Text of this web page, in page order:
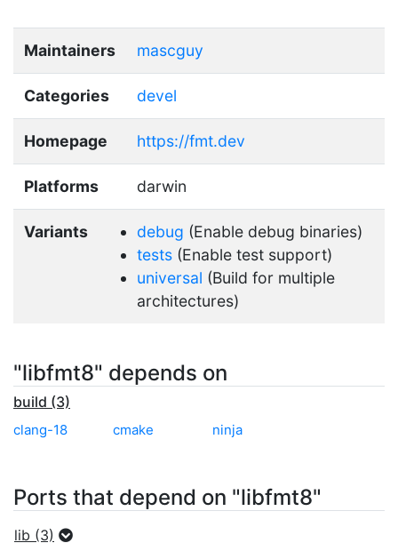
Maintainers mascguy
Categories devel
Homepage https://fmt.dev
Platforms darwin
Variants debug (Enable debug binaries)
tests (Enable test support)
universal (Build for multiple
architectures)
"libfmt8" depends on
build (3)
clang-18 cmake ninja
Ports that depend on "libfmt8"
lib (3)